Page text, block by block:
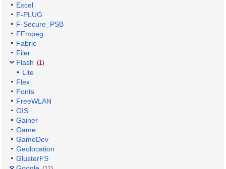
Excel
F-PLUG
F-Secure_PSB
FFmpeg
Fabric
Filer
Flash (1)
Lite
Flex
Fonts
FreeWLAN
GIS
Gainer
Game
GameDev
Geolocation
GlusterFS